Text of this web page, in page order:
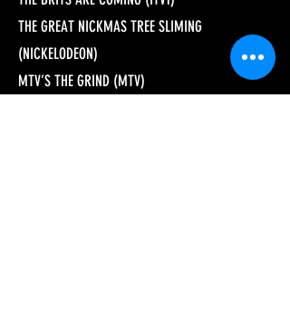
THE GREAT NICKMAS TREE SLIMING
(NICKELODEON)
MTV’S THE GRIND (MTV)